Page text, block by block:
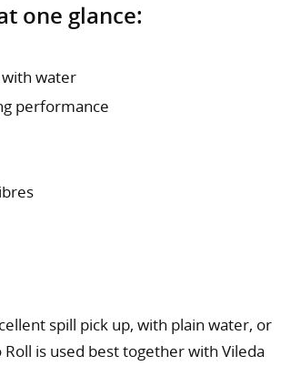
one glance:
water
performance
spill pick up, with plain water, or
is used best together with Vileda